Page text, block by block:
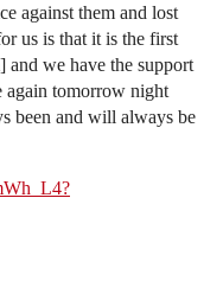
against them and lost
us is that it is the first
and we have the support
tomorrow night
been and will always be